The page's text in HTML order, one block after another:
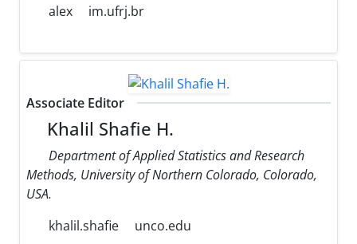
alex
im.ufrj.br
Associate Editor
Khalil Shafie H.
Department of Applied Statistics and Research
Methods, University of Northern Colorado, Colorado,
USA.
khalil.shafie
unco.edu